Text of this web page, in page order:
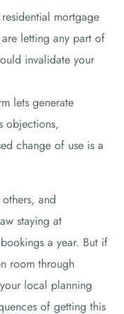
mortgage
letting any part of
invalidate your
lets generate
objections,
change of use is a
and
staying at
a year. But if
room through
local planning
of getting this